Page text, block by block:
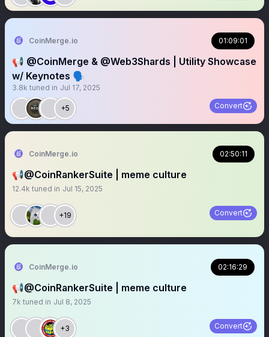
CoinMerge.io 01:09:01
📢 @CoinMerge & @Web3Shards | Utility Showcase
w/ Keynotes 🗣️
3.8k tuned in Jul 17, 2025
+5 Convert
CoinMerge.io 02:50:11
📢@CoinRankerSuite | meme culture
12.4k tuned in Jul 15, 2025
+19 Convert
CoinMerge.io 02:16:29
📢@CoinRankerSuite | meme culture
7k tuned in Jul 8, 2025
+3 Convert